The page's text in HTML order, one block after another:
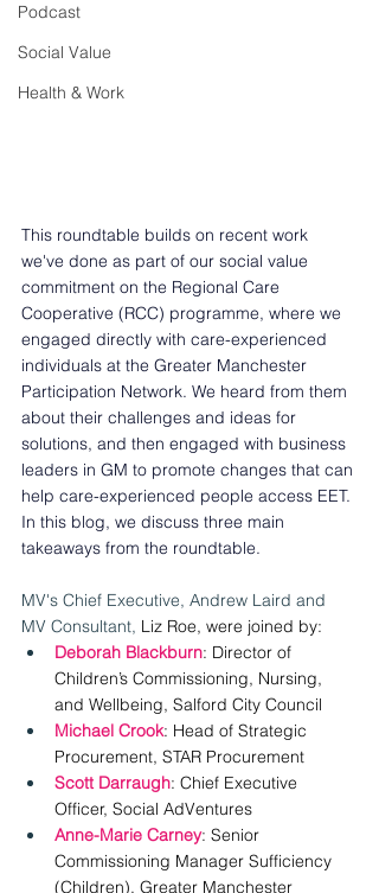
Podcast
Social Value
Health & Work
This roundtable builds on recent work
we've done as part of our social value
commitment on the Regional Care
Cooperative (RCC) programme, where we
engaged directly with care-experienced
individuals at the Greater Manchester
Participation Network. We heard from them
about their challenges and ideas for
solutions, and then engaged with business
leaders in GM to promote changes that can
help care-experienced people access EET.
In this blog, we discuss three main
takeaways from the roundtable.
MV's Chief Executive, Andrew Laird and
MV Consultant, Liz Roe, were joined by:
Deborah Blackburn: Director of
Children’s Commissioning, Nursing,
and Wellbeing, Salford City Council
Michael Crook: Head of Strategic
Procurement, STAR Procurement
Scott Darraugh: Chief Executive
Officer, Social AdVentures
Anne-Marie Carney: Senior
Commissioning Manager Sufficiency
(Children), Greater Manchester